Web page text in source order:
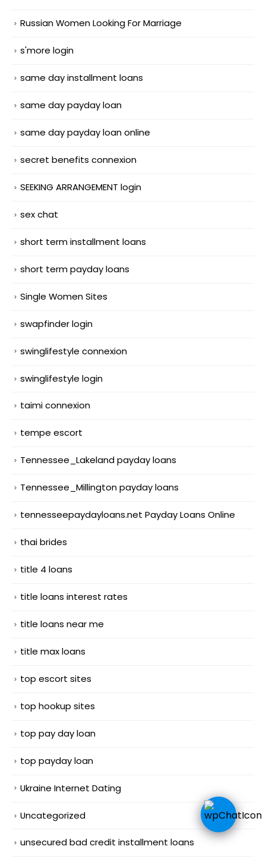
Russian Women Looking For Marriage
s'more login
same day installment loans
same day payday loan
same day payday loan online
secret benefits connexion
SEEKING ARRANGEMENT login
sex chat
short term installment loans
short term payday loans
Single Women Sites
swapfinder login
swinglifestyle connexion
swinglifestyle login
taimi connexion
tempe escort
Tennessee_Lakeland payday loans
Tennessee_Millington payday loans
tennesseepaydayloans.net Payday Loans Online
thai brides
title 4 loans
title loans interest rates
title loans near me
title max loans
top escort sites
top hookup sites
top pay day loan
top payday loan
Ukraine Internet Dating
Uncategorized
unsecured bad credit installment loans